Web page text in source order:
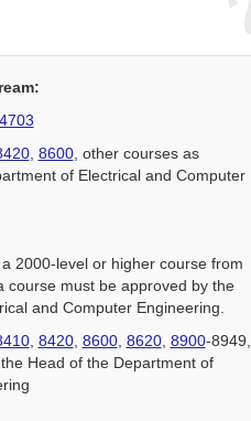
4703
, 8600, other courses as
of Electrical and Computer
2000-level or higher course from
course must be approved by the
and Computer Engineering.
, 8420, 8600, 8620, 8900-8949,
Head of the Department of